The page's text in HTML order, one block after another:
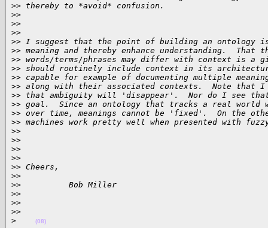
>> thereby to *avoid* confusion.
>>
>>
>>
>> I suggest that the point of building an ontology
>> meaning and thereby enhance understanding.  That
>> words/terms/phrases may differ with context is a
>> should routinely include context in its
>> capable for example of documenting multiple
>> along with their associated contexts.  Note that I
>> that ambiguity will 'disappear'.  Nor do I see
>> goal.  Since an ontology that tracks a real world
>> over time, meanings cannot be 'fixed'.  On the
>> machines work pretty well when presented with
>>
>>
>>
>>
>> Cheers,
>>
>>          Bob Miller
>>
>>
>>
>
(08)